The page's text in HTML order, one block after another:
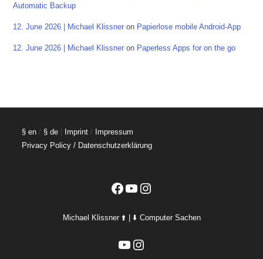
Automatic Backup
12. June 2026 | Michael Klissner on Papierlose mobile Android-App
12. June 2026 | Michael Klissner on Paperless Apps for on the go
§ en / § de | Imprint / Impressum
Privacy Policy / Datenschutzerklärung
Facebook
YouTubeInstagram
Michael Klissner ⬆️ | ⬇️ Computer Sachen
YouTubeInstagram